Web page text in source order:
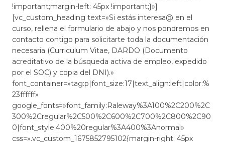
!important;margin-left: 45px !important;}»]
[vc_custom_heading text=»Si estás interesa@ en el
curso, rellena el formulario de abajo y nos pondremos en
contacto contigo para solicitarte toda la documentación
necesaria (Curriculum Vitae, DARDO (Documento
acreditativo de la búsqueda activa de empleo, expedido
por el SOC) y copia del DNI).»
font_container=»tag:p|font_size:17|text_align:left|color:%
23ffffff»
google_fonts=»font_family:Raleway%3A100%2C200%2C
300%2Cregular%2C500%2C600%2C700%2C800%2C90
0|font_style:400%20regular%3A400%3Anormal»
css=».vc_custom_1675852795102{margin-right: 45px